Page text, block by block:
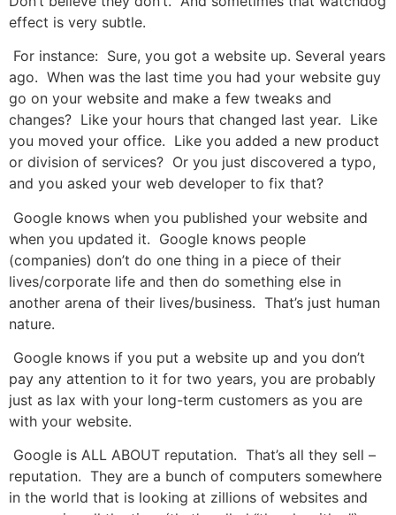
effect is very subtle.
For instance: Sure, you got a website up. Several years
ago. When was the last time you had your website guy
go on your website and make a few tweaks and
changes? Like your hours that changed last year. Like
you moved your office. Like you added a new product
or division of services? Or you just discovered a typo,
and you asked your web developer to fix that?
Google knows when you published your website and
when you updated it. Google knows people
(companies) don’t do one thing in a piece of their
lives/corporate life and then do something else in
another arena of their lives/business. That’s just human
nature.
Google knows if you put a website up and you don’t
pay any attention to it for two years, you are probably
just as lax with your long-term customers as you are
with your website.
Google is ALL ABOUT reputation. That’s all they sell –
reputation. They are a bunch of computers somewhere
in the world that is looking at zillions of websites and